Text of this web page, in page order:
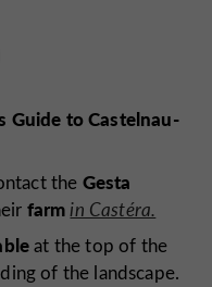
Guide to Castelnau-
the Gesta
farmin Castéra.
at the top of the
of the landscape.